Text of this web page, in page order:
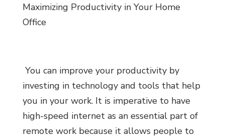
Maximizing Productivity in Your Home
Office
You can improve your productivity by
investing in technology and tools that help
you in your work. It is imperative to have
high-speed internet as an essential part of
remote work because it allows people to